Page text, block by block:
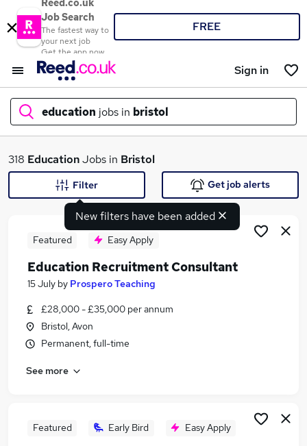
Reed.co.uk
Job Search
The fastest way to
your next job
Get the app now
FREE
Sign in
education jobs in bristol
What
Search jobs
Similar searches:
Work From Home jobs
Teaching jobs
Education Jobs in Belfast
318 EducationJobs in Bristol
New filters have been added
Filter Get job alerts
Featured Easy Apply
Education Recruitment Consultant
15 July by Prospero Teaching
£28,000 - £35,000 per annum
Bristol, Avon
Permanent, full-time
See more
Featured Early Bird Easy Apply